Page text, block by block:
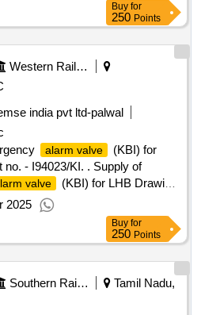
Buy for
250 Points
Western Railway
india pvt ltd-palwal
alarm valve
(KBI) for
- I94023/KI. . Supply of
valve
(KBI) for LHB Drawing
[ Warranty Period: 30 Months
2025
Buy for
250 Points
Southern Railway
Tamil Nadu,